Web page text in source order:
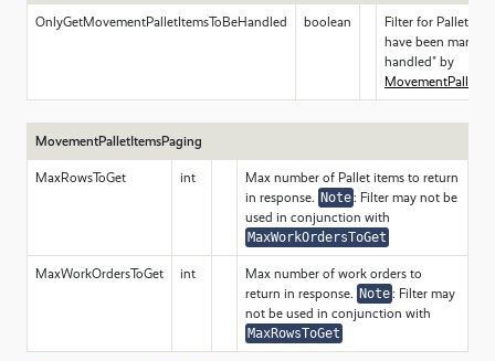
OnlyGetMovementPalletItemsToBeHandled boolean
Filter for Pallet
have been marked
handled" by
MovementPalletItemsPaging
MaxRowsToGet int
Max number of Pallet items to return
in response. Note: Filter may not be
used in conjunction with
MaxWorkOrdersToGet
MaxWorkOrdersToGet int
Max number of work orders to
return in response. Note: Filter may
not be used in conjunction with
MaxRowsToGet